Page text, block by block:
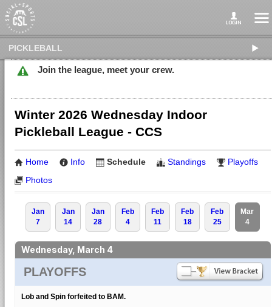
PICKLEBALL
Join the league, meet your crew.
Winter 2026 Wednesday Indoor
Pickleball League - CCS
Home Info Schedule Standings
Playoffs
Photos
Jan
7
Jan
14
Jan
28
Feb
4
Feb
11
Feb
18
Feb
25
Mar
4
Wednesday, March 4
PLAYOFFS
Lob and Spin forfeited to BAM.